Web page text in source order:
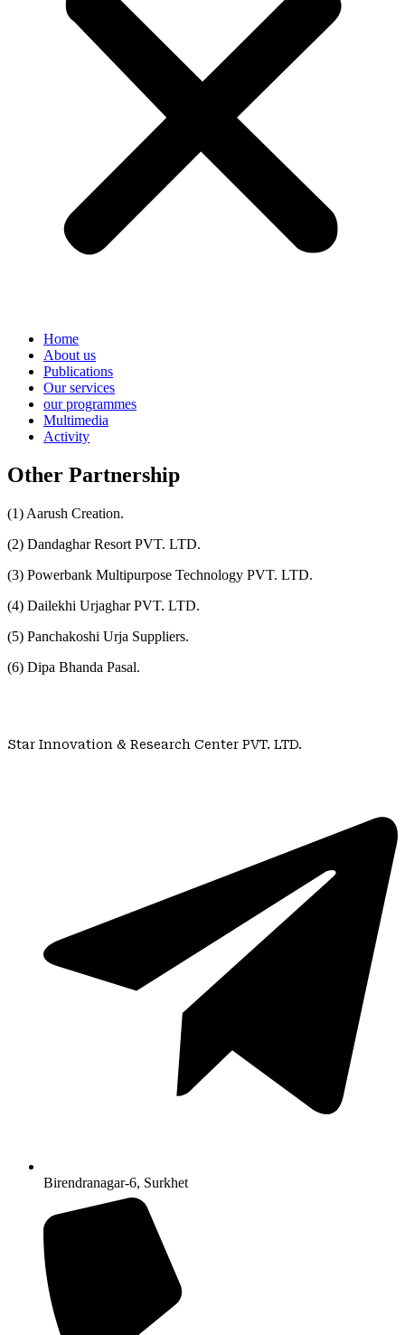
Home
About us
Publications
Our services
our programmes
Multimedia
Activity
Other Partnership
(1) Aarush Creation.
(2) Dandaghar Resort PVT. LTD.
(3) Powerbank Multipurpose Technology PVT. LTD.
(4) Dailekhi Urjaghar PVT. LTD.
(5) Panchakoshi Urja Suppliers.
(6) Dipa Bhanda Pasal.
Star Innovation & Research Center PVT. LTD.
Birendranagar-6, Surkhet